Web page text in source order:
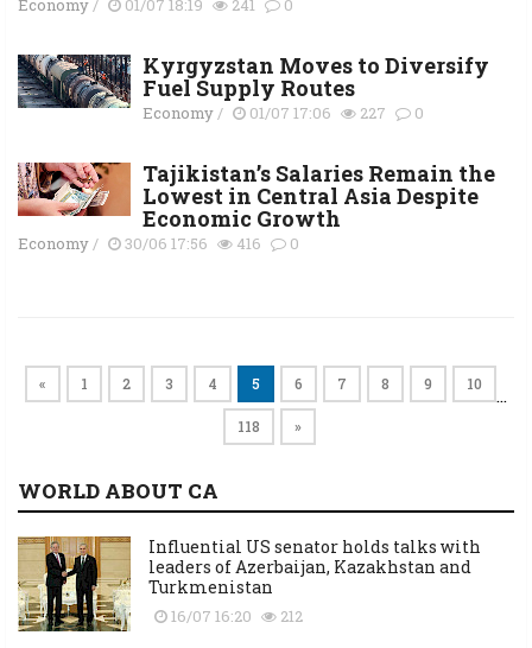
Economy/ 01/07 18:19 241 0
Kyrgyzstan Moves to Diversify
Fuel Supply Routes
Economy/ 01/07 17:06 227 0
Tajikistan’s Salaries Remain the
Lowest in Central Asia Despite
Economic Growth
Economy/ 30/06 17:56 416 0
« 1 2 3 4 5 6 7 8 9 10 …
118 »
WORLD ABOUT CA
Influential US senator holds talks with
leaders of Azerbaijan, Kazakhstan and
Turkmenistan
16/07 16:20 212